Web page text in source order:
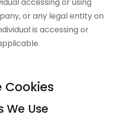
or any legal entity on
is accessing or
Cookies
We Use